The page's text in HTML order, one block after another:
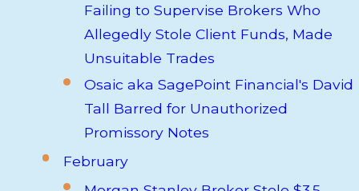
Failing to Supervise Brokers Who
Allegedly Stole Client Funds, Made
Unsuitable Trades
Osaic aka SagePoint Financial's David
Tall Barred for Unauthorized
Promissory Notes
February